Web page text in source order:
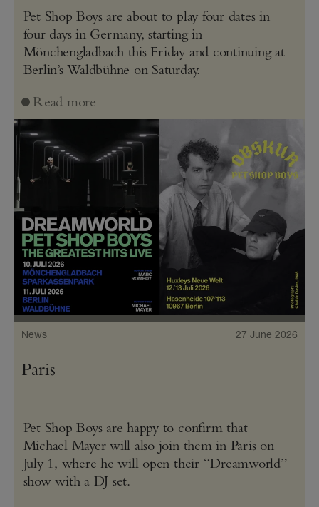
Pet Shop Boys are about to play four dates in
four days in Germany, starting in
Mönchengladbach this Friday and continuing at
Berlin’s Waldbühne on Saturday.
Read more
News 27 June 2026
Paris
Pet Shop Boys are happy to confirm that
Michael Mayer will also join them in Paris on
July 1, where he will open their “Dreamworld”
show with a DJ set.